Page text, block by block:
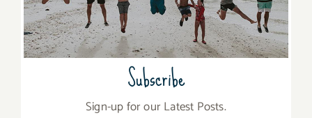
Subscribe
Sign-up for our Latest Posts.